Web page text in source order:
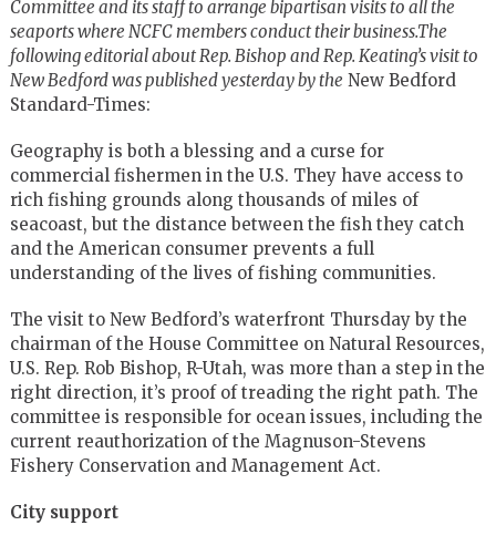
Committee and its staff to arrange bipartisan visits to all the
seaports where NCFC members conduct their business.The
following editorial about Rep. Bishop and Rep. Keating’s visit to
New Bedford was published yesterday by the New Bedford
Standard-Times:
Geography is both a blessing and a curse for
commercial fishermen in the U.S. They have access to
rich fishing grounds along thousands of miles of
seacoast, but the distance between the fish they catch
and the American consumer prevents a full
understanding of the lives of fishing communities.
The visit to New Bedford’s waterfront Thursday by the
chairman of the House Committee on Natural Resources,
U.S. Rep. Rob Bishop, R-Utah, was more than a step in the
right direction, it’s proof of treading the right path. The
committee is responsible for ocean issues, including the
current reauthorization of the Magnuson-Stevens
Fishery Conservation and Management Act.
City support